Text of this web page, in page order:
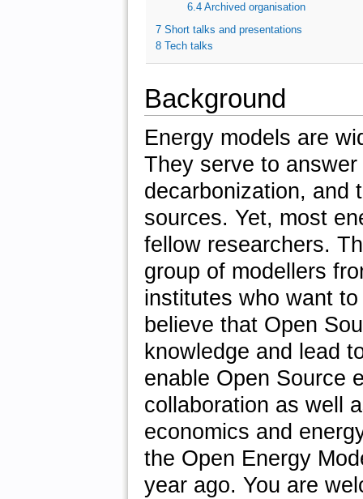
6.4 Archived organisation
7 Short talks and presentations
8 Tech talks
Background
Energy models are
They serve to
decarbonization, and
sources. Yet, most
fellow researchers.
group of modellers
institutes who want
believe that Open
knowledge and lead
enable Open Source
collaboration as well
economics and
the Open Energy
year ago. You are